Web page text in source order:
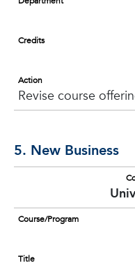
Credits
Action
Revise course
5. New Business
Course/Program
Title